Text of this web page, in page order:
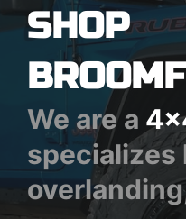
SHOP
We are a
specializes